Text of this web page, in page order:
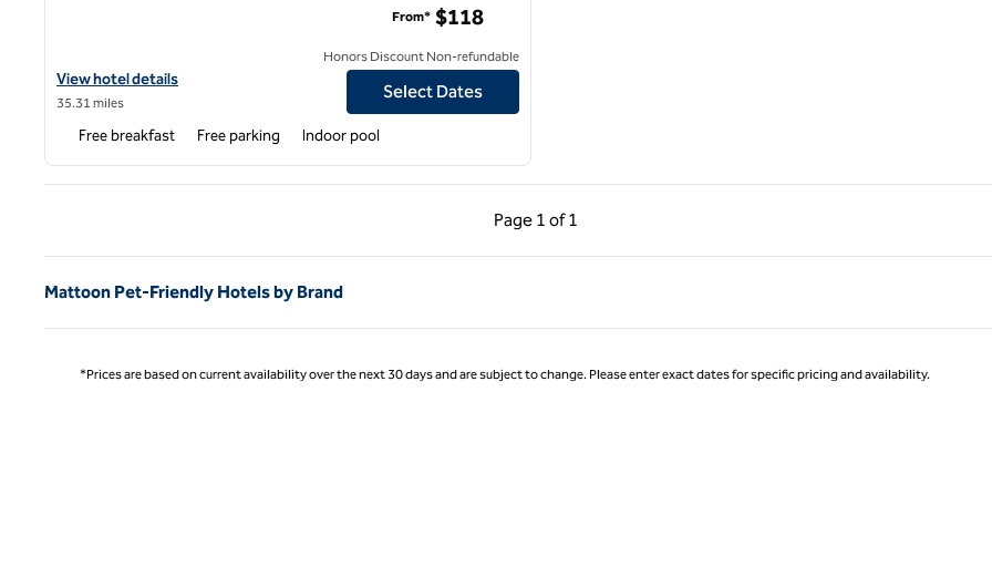
View hotel details for Hampton Inn Decatur Mt. Zion
View hotel details
35.31 miles
From* $118
Honors Discount Non-refundable
Select Dates
Free breakfast Free parking Indoor pool
Page 1 of 1
Previous Page, 1 of 1
Page 1 of 1
Mattoon Pet-Friendly Hotels by Brand
*Prices are based on current availability over the next 30 days and are subject to change. Please enter exact dates for specific pricing and availability.